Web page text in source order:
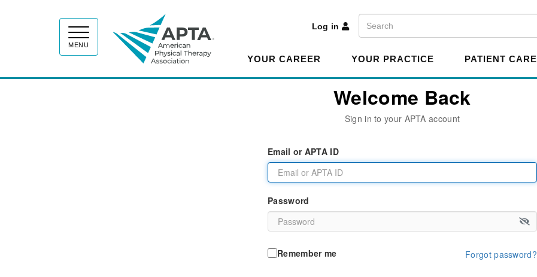
MENU
Log in
Search
YOUR CAREER YOUR PRACTICE PATIENT CARE
Welcome Back
Sign in to your APTA account
Email or APTA ID
Password
Remember me Forgot password?